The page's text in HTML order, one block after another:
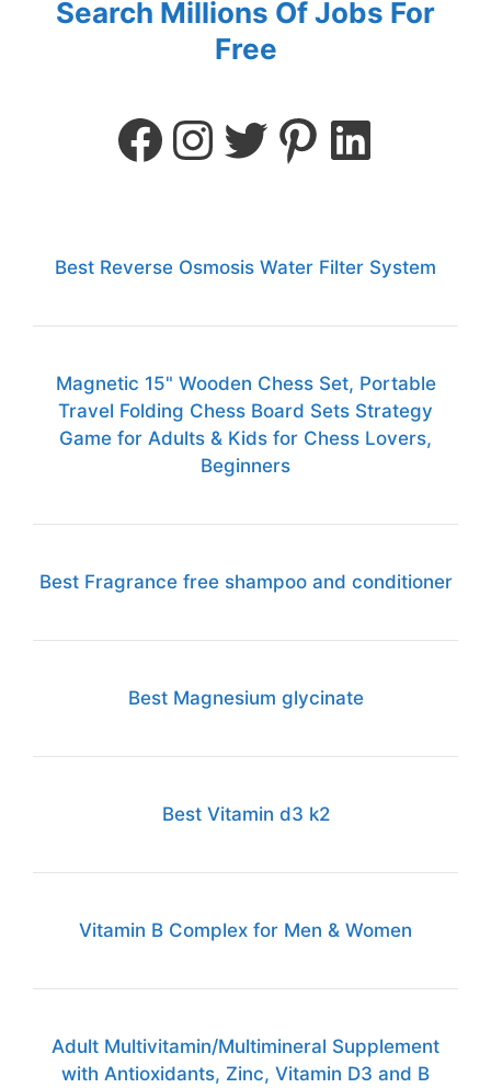
Search Millions Of Jobs For
Free
Best Reverse Osmosis Water Filter System
Magnetic 15" Wooden Chess Set, Portable
Travel Folding Chess Board Sets Strategy
Game for Adults & Kids for Chess Lovers,
Beginners
Best Fragrance free shampoo and conditioner
Best Magnesium glycinate
Best Vitamin d3 k2
Vitamin B Complex for Men & Women
Adult Multivitamin/Multimineral Supplement
with Antioxidants, Zinc, Vitamin D3 and B